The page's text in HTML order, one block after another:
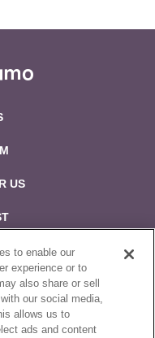
US
to enable our
experience or to
also share or sell
our social media,
allows us to
ads and content